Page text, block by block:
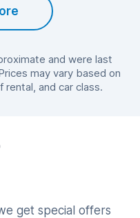
and were last
may vary based on
and car class.
get special offers